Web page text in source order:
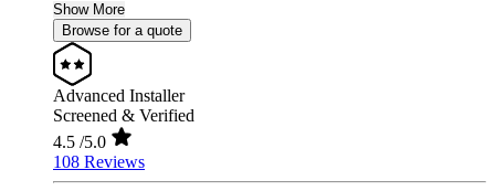
Show More
Browse for a quote
Advanced Installer
Screened & Verified
4.5 /5.0
108 Reviews